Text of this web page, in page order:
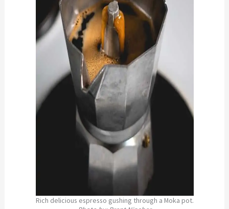
Rich delicious espresso gushing through a Moka pot.